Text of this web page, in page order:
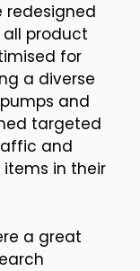
redesigned
product
for
a diverse
and
targeted
and
in their
a great